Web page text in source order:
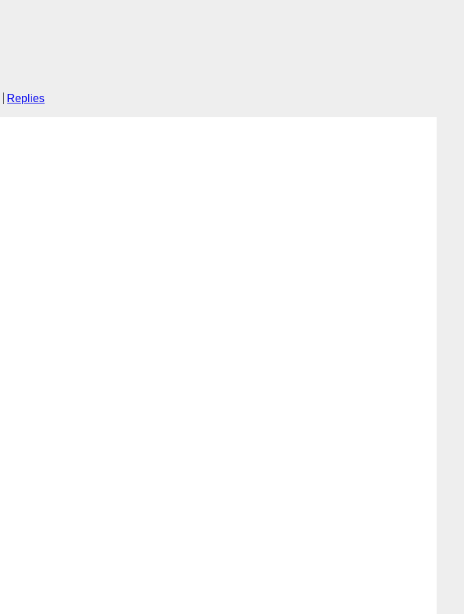
Replies